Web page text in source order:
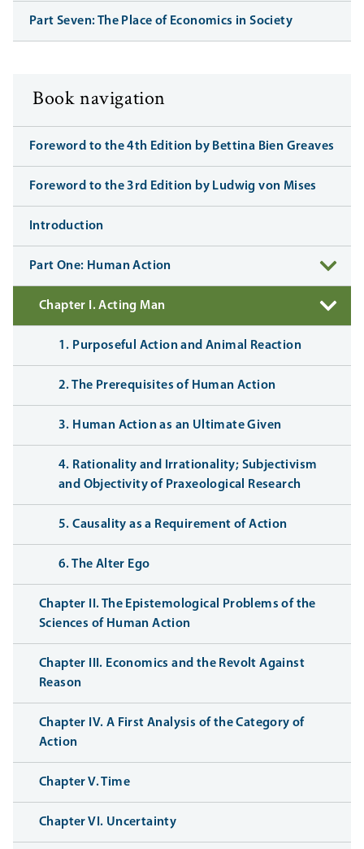
Part Seven: The Place of Economics in Society
Book navigation
Foreword to the 4th Edition by Bettina Bien Greaves
Foreword to the 3rd Edition by Ludwig von Mises
Introduction
Part One: Human Action
Chapter I. Acting Man
1. Purposeful Action and Animal Reaction
2. The Prerequisites of Human Action
3. Human Action as an Ultimate Given
4. Rationality and Irrationality; Subjectivism
and Objectivity of Praxeological Research
5. Causality as a Requirement of Action
6. The Alter Ego
Chapter II. The Epistemological Problems of the
Sciences of Human Action
Chapter III. Economics and the Revolt Against
Reason
Chapter IV. A First Analysis of the Category of
Action
Chapter V. Time
Chapter VI. Uncertainty